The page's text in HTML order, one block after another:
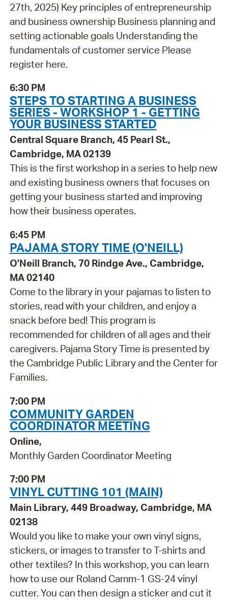
27th, 2025) Key principles of entrepreneurship
and business ownership Business planning and
setting actionable goals Understanding the
fundamentals of customer service Please
register here.
6:30 PM
STEPS TO STARTING A BUSINESS
SERIES - WORKSHOP 1 - GETTING
YOUR BUSINESS STARTED
Central Square Branch, 45 Pearl St.,
Cambridge, MA 02139
This is the first workshop in a series to help new
and existing business owners that focuses on
getting your business started and improving
how their business operates.
6:45 PM
PAJAMA STORY TIME (O'NEILL)
O'Neill Branch, 70 Rindge Ave., Cambridge,
MA 02140
Come to the library in your pajamas to listen to
stories, read with your children, and enjoy a
snack before bed! This program is
recommended for children of all ages and their
caregivers. Pajama Story Time is presented by
the Cambridge Public Library and the Center for
Families.
7:00 PM
COMMUNITY GARDEN
COORDINATOR MEETING
Online,
Monthly Garden Coordinator Meeting
7:00 PM
VINYL CUTTING 101 (MAIN)
Main Library, 449 Broadway, Cambridge, MA
02138
Would you like to make your own vinyl signs,
stickers, or images to transfer to T-shirts and
other textiles? In this workshop, you can learn
how to use our Roland Camm-1 GS-24 vinyl
cutter. You can then design a sticker and cut it